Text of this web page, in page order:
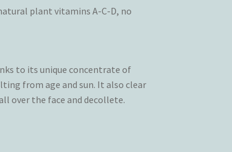
plant vitamins A-C-D, no
to its unique concentrate of
from age and sun. It also clear
over the face and decollete.